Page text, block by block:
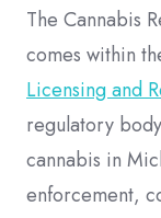
The Cannabis
comes within
Licensing and
regulatory
cannabis in
enforcement,